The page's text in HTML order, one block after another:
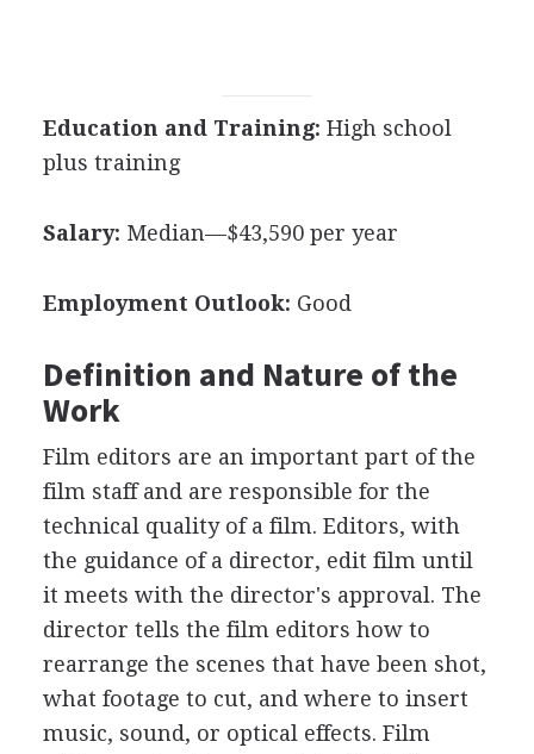
Education and Training: High school
plus training
Salary: Median—$43,590 per year
Employment Outlook: Good
Definition and Nature of the
Work
Film editors are an important part of the
film staff and are responsible for the
technical quality of a film. Editors, with
the guidance of a director, edit film until
it meets with the director's approval. The
director tells the film editors how to
rearrange the scenes that have been shot,
what footage to cut, and where to insert
music, sound, or optical effects. Film